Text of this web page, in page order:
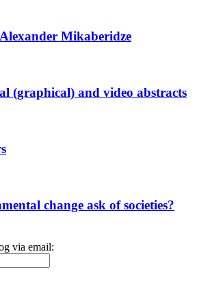
Mikaberidze
(graphical) and video abstracts
change ask of societies?
via email: